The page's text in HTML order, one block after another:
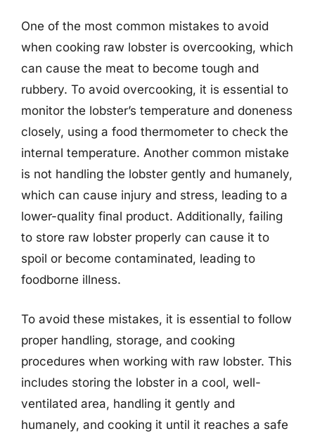
One of the most common mistakes to avoid
when cooking raw lobster is overcooking, which
can cause the meat to become tough and
rubbery. To avoid overcooking, it is essential to
monitor the lobster’s temperature and doneness
closely, using a food thermometer to check the
internal temperature. Another common mistake
is not handling the lobster gently and humanely,
which can cause injury and stress, leading to a
lower-quality final product. Additionally, failing
to store raw lobster properly can cause it to
spoil or become contaminated, leading to
foodborne illness.
To avoid these mistakes, it is essential to follow
proper handling, storage, and cooking
procedures when working with raw lobster. This
includes storing the lobster in a cool, well-
ventilated area, handling it gently and
humanely, and cooking it until it reaches a safe